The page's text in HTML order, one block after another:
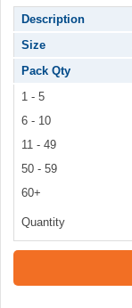
Description
Size
Pack Qty
1 - 5
6 - 10
11 - 49
50 - 59
60+
Quantity